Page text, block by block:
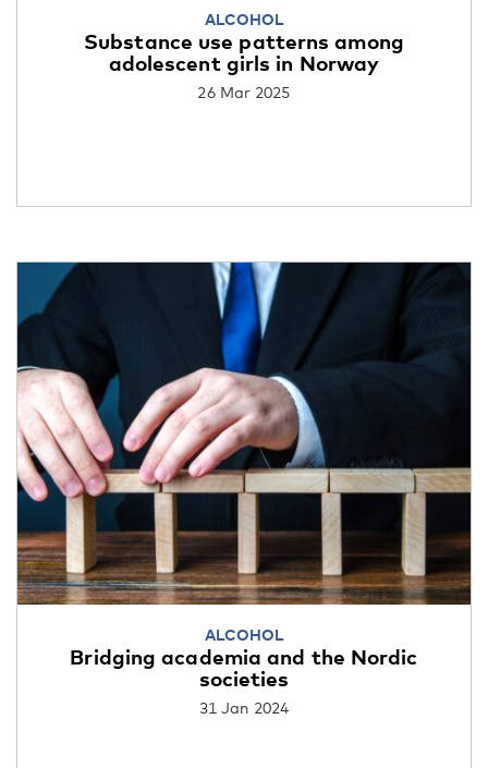
ALCOHOL
Substance use patterns among
adolescent girls in Norway
26 Mar 2025
ALCOHOL
Bridging academia and the Nordic
societies
31 Jan 2024